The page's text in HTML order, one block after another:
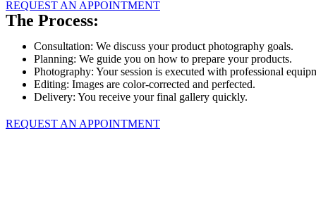
REQUEST AN APPOINTMENT
The Process:
Consultation: We discuss your product photography goals.
Planning: We guide you on how to prepare your products.
Photography: Your session is executed with professional
Editing: Images are color-corrected and perfected.
Delivery: You receive your final gallery quickly.
REQUEST AN APPOINTMENT